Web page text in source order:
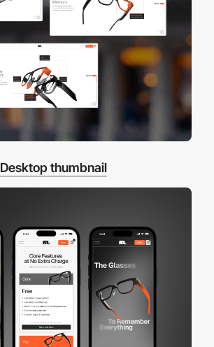
Desktop thumbnail